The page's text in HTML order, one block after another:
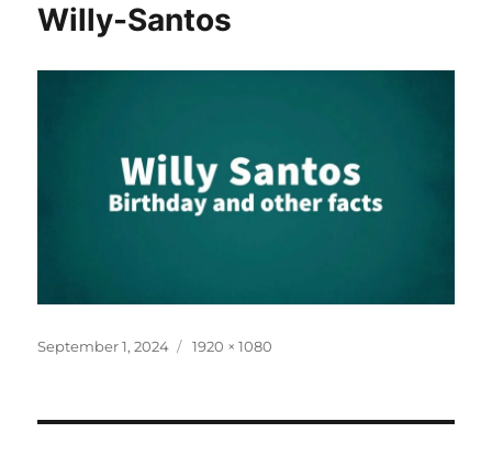
Willy-Santos
Posted
September 1, 2024
Full
1920 × 1080